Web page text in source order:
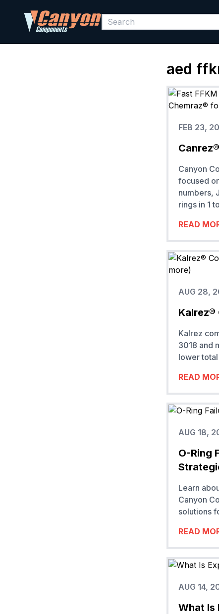
aed
FEB 23,
Canyon
focused
numbers,
rings in 1
READ
AUG 28,
Kalrez®
Kalrez
3018 and
lower
READ
AUG 18,
O-Ring
Learn
Canyon
solutions
READ
AUG 14,
What Is